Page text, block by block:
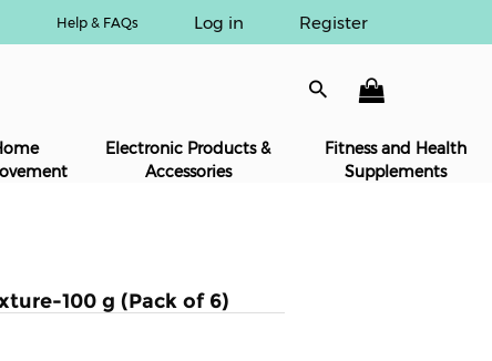
Help & FAQs Log in Register
Electronic Products &
Accessories
Fitness and Health
Supplements
100 g (Pack of 6)